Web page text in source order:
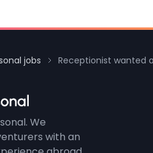
jobs Receptionist wanted
We
with an